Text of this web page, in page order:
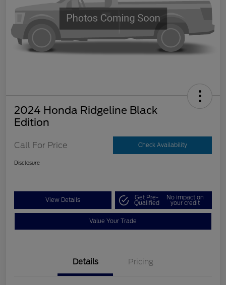
2024 Honda Ridgeline Black
Edition
Call For Price Check Availability
Disclosure
View Details Get Pre-
Qualified
No impact on
your credit
Value Your Trade
Details Pricing